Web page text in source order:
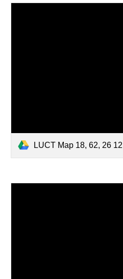
LUCT Map 18, 62, 26